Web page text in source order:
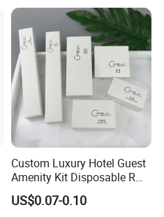
Custom Luxury Hotel Guest
Amenity Kit Disposable R
Hotel Aminities Amenities
Set
US$0.07-0.10